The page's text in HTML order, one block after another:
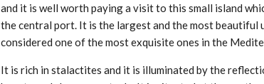
and it is well worth paying a visit to this small island
the central port. It is the largest and the most beautiful
considered one of the most exquisite ones in the
It is rich in stalactites and it is illuminated by the